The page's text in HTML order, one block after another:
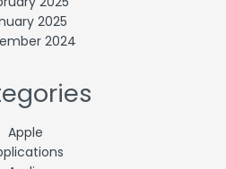
2025
2024
Apple